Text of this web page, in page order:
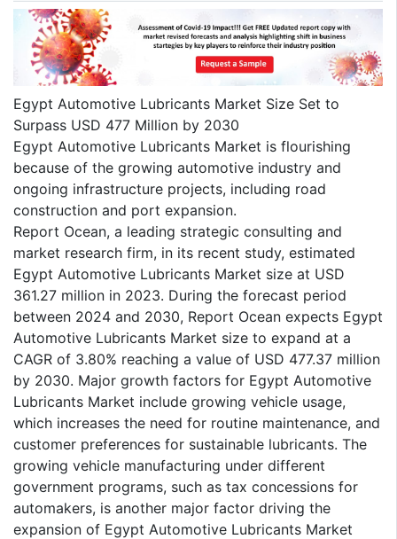
Egypt Automotive Lubricants Market Size Set to
Surpass USD 477 Million by 2030
Egypt Automotive Lubricants Market is flourishing
because of the growing automotive industry and
ongoing infrastructure projects, including road
construction and port expansion.
Report Ocean, a leading strategic consulting and
market research firm, in its recent study, estimated
Egypt Automotive Lubricants Market size at USD
361.27 million in 2023. During the forecast period
between 2024 and 2030, Report Ocean expects Egypt
Automotive Lubricants Market size to expand at a
CAGR of 3.80% reaching a value of USD 477.37 million
by 2030. Major growth factors for Egypt Automotive
Lubricants Market include growing vehicle usage,
which increases the need for routine maintenance, and
customer preferences for sustainable lubricants. The
growing vehicle manufacturing under different
government programs, such as tax concessions for
automakers, is another major factor driving the
expansion of Egypt Automotive Lubricants Market